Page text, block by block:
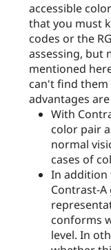
accessible
that you must
codes or the
assessing, but
mentioned
can't find them
advantages
With
color pair
normal
cases of
In addition
Contrast-A
conforms
level. In